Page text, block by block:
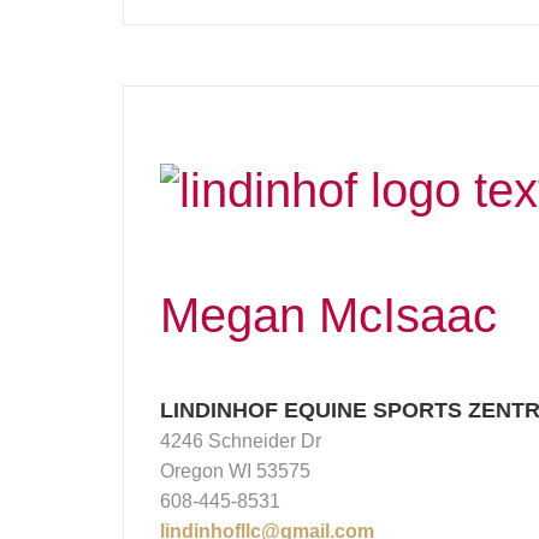
Megan McIsaac
LINDINHOF EQUINE SPORTS
4246 Schneider Dr
Oregon WI 53575
608-445-8531
lindinhofllc@gmail.com